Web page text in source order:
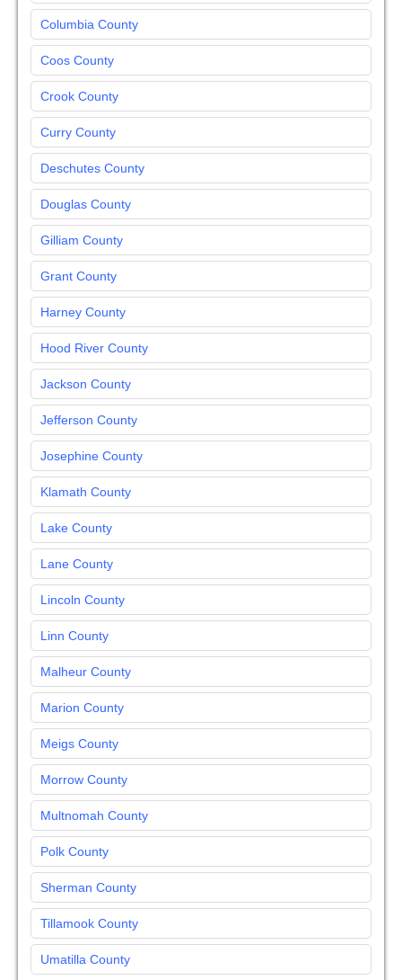
Columbia County
Coos County
Crook County
Curry County
Deschutes County
Douglas County
Gilliam County
Grant County
Harney County
Hood River County
Jackson County
Jefferson County
Josephine County
Klamath County
Lake County
Lane County
Lincoln County
Linn County
Malheur County
Marion County
Meigs County
Morrow County
Multnomah County
Polk County
Sherman County
Tillamook County
Umatilla County